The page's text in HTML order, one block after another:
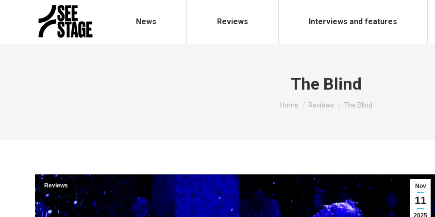
News Reviews Interviews and features
The Blind
You are here:
Home Reviews The Blind
Nov
11
2025
Reviews